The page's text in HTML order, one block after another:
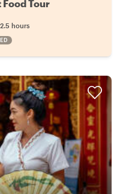
Food Tour
2.5 hours